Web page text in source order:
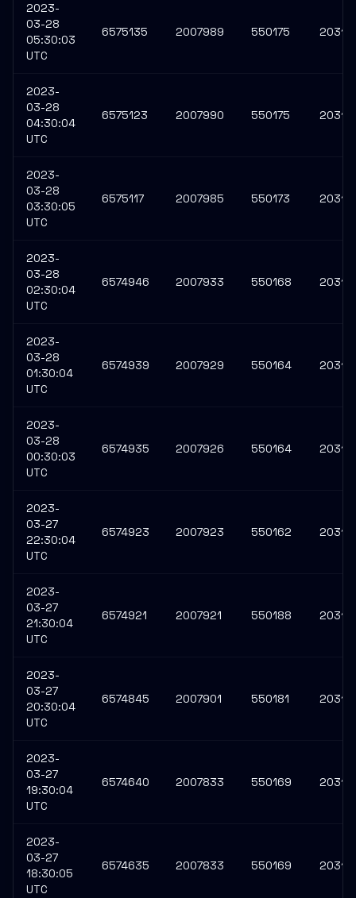
2023-
03-28
05:30:03
UTC
6575135 2007989 550175
2023-
03-28
04:30:04
UTC
6575123 2007990 550175
2023-
03-28
03:30:05
UTC
6575117 2007985 550173
2023-
03-28
02:30:04
UTC
6574946 2007933 550168
2023-
03-28
01:30:04
UTC
6574939 2007929 550164
2023-
03-28
00:30:03
UTC
6574935 2007926 550164
2023-
03-27
22:30:04
UTC
6574923 2007923 550162
2023-
03-27
21:30:04
UTC
6574921 2007921 550188
2023-
03-27
20:30:04
UTC
6574845 2007901 550181
2023-
03-27
19:30:04
UTC
6574640 2007833 550169
2023-
03-27
18:30:05
UTC
6574635 2007833 550169